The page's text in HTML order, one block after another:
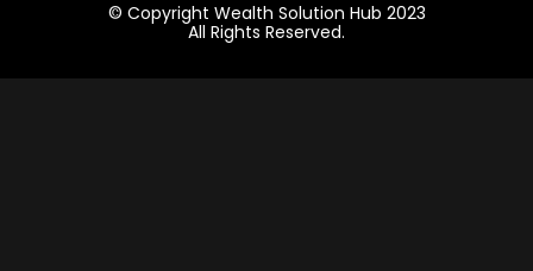
© Copyright Wealth Solution Hub 2023
All Rights Reserved.